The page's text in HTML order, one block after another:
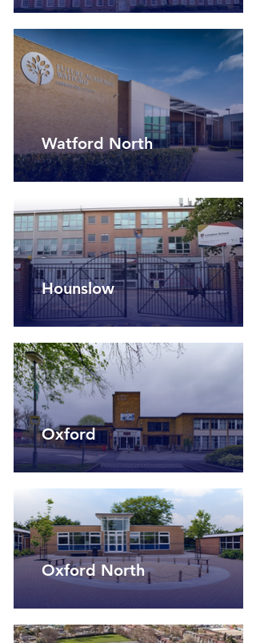
Watford North
Hounslow
Oxford
Oxford North